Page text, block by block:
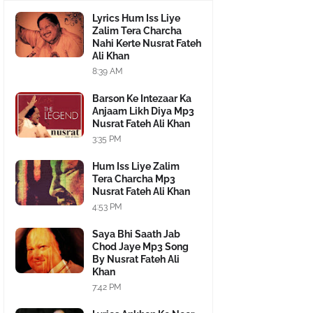
Lyrics Hum Iss Liye
Zalim Tera Charcha
Nahi Kerte Nusrat Fateh
Ali Khan
8:39 AM
Barson Ke Intezaar Ka
Anjaam Likh Diya Mp3
Nusrat Fateh Ali Khan
3:35 PM
Hum Iss Liye Zalim
Tera Charcha Mp3
Nusrat Fateh Ali Khan
4:53 PM
Saya Bhi Saath Jab
Chod Jaye Mp3 Song
By Nusrat Fateh Ali
Khan
7:42 PM